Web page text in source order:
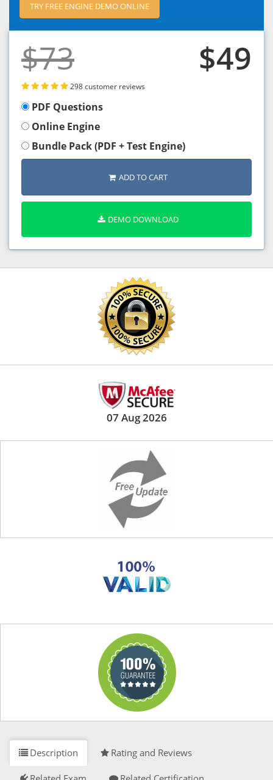
TRY FREE ENGINE DEMO ONLINE
$73 $49
298 customer reviews
PDF Questions
Online Engine
Bundle Pack (PDF + Test Engine)
ADD TO CART
DEMO DOWNLOAD
07 Aug 2026
Description Rating and Reviews